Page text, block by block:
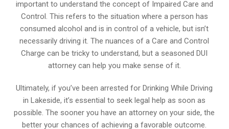
important to understand the concept of Impaired Care and
Control. This refers to the situation where a person has
consumed alcohol and is in control of a vehicle, but isn’t
necessarily driving it. The nuances of a Care and Control
Charge can be tricky to understand, but a seasoned DUI
attorney can help you make sense of it.
Ultimately, if you’ve been arrested for Drinking While Driving
in Lakeside, it’s essential to seek legal help as soon as
possible. The sooner you have an attorney on your side, the
better your chances of achieving a favorable outcome.